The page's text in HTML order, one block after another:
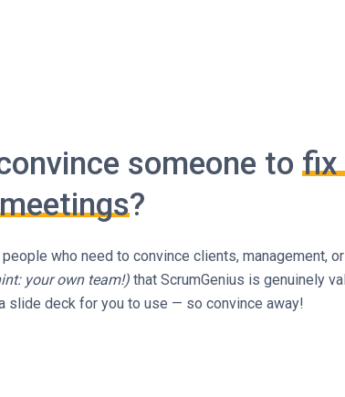
someone to fix
?
who need to convince clients, management,
your own team!) that ScrumGenius is genuinely
slide deck for you to use — so convince away!